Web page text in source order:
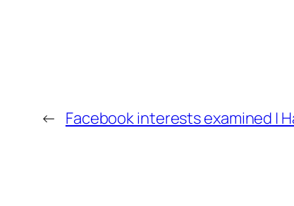
← Facebook interests examined |